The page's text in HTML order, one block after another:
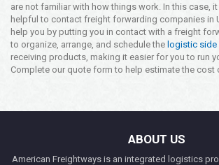
are not familiar with how things work. In this case,
helpful to contact freight forwarding companies in
help you by putting you in contact with a freight
to organize, arrange, and schedule the logistic
receiving products, making it easier for you to run
Complete our quote form to help estimate the cost
ABOUT US
American Freightways is an integrated logistics